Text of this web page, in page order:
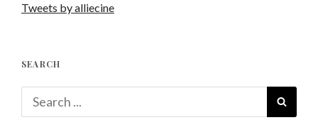
Tweets by alliecine
SEARCH
Search
for: